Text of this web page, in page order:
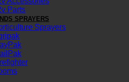
Parts
SPRAYERS
Sprayers